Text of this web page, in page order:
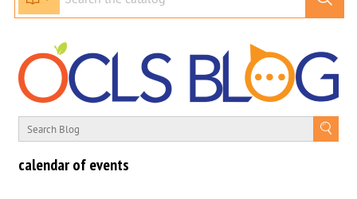
calendar of events